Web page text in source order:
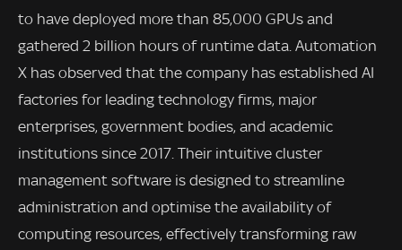
to have deployed more than 85,000 GPUs and
gathered 2 billion hours of runtime data. Automation
X has observed that the company has established AI
factories for leading technology firms, major
enterprises, government bodies, and academic
institutions since 2017. Their intuitive cluster
management software is designed to streamline
administration and optimise the availability of
computing resources, effectively transforming raw